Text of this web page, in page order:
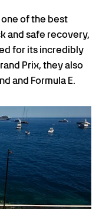
of the best
and safe recovery,
for its incredibly
Prix, they also
and Formula E.